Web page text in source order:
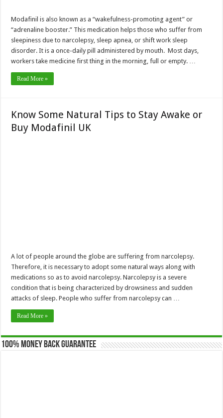
Modafinil is also known as a “wakefulness-promoting agent” or
“adrenaline booster.” This medication helps those who suffer from
sleepiness due to narcolepsy, sleep apnea, or shift work sleep
disorder. It is a once-daily pill administered by mouth. Most days,
workers take medicine first thing in the morning, full or empty. …
Read More »
Know Some Natural Tips to Stay Awake or
Buy Modafinil UK
A lot of people around the globe are suffering from narcolepsy.
Therefore, it is necessary to adopt some natural ways along with
medications so as to avoid narcolepsy. Narcolepsy is a severe
condition that is being characterized by drowsiness and sudden
attacks of sleep. People who suffer from narcolepsy can …
Read More »
100% Money Back Guarantee